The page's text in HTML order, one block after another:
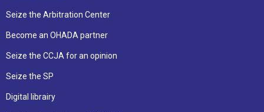
Seize the Arbitration Center
Become an OHADA partner
Seize the CCJA for an opinion
Seize the SP
Digital librairy